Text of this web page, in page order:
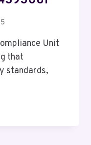
Unit
that
standards,